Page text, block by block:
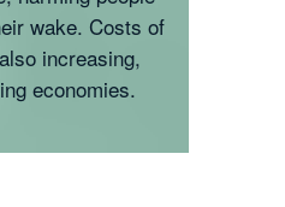
wake. Costs of
increasing,
economies.